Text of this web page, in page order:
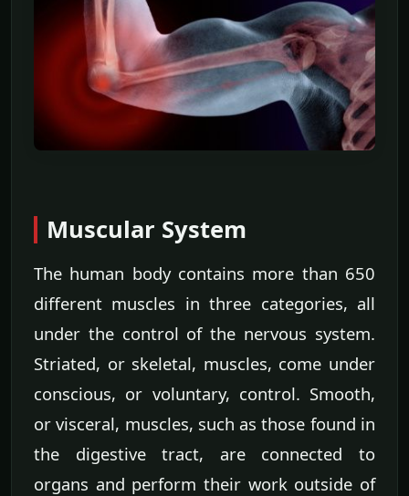
Muscular System
The human body contains more than 650
different muscles in three categories, all
under the control of the nervous system.
Striated, or skeletal, muscles, come under
conscious, or voluntary, control. Smooth,
or visceral, muscles, such as those found in
the digestive tract, are connected to
organs and perform their work outside of